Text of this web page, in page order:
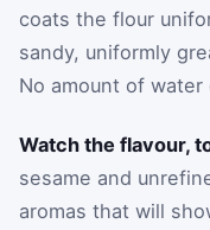
coats the flour
sandy, uniformly
No amount of
Watch the flavour,
sesame and
aromas that will